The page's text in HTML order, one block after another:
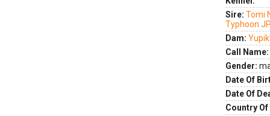
Sire: Tomi
Typhoon
Dam:
Call Name:
Gender:
Date Of
Date Of
Country